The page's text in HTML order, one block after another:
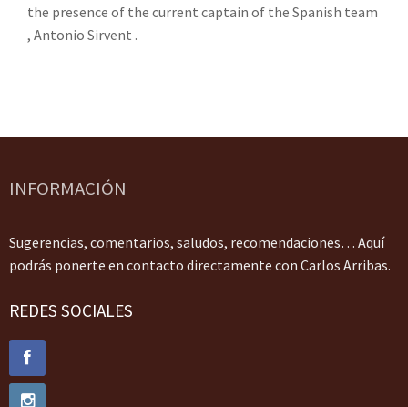
the presence of the current captain of the Spanish team
, Antonio Sirvent .
INFORMACIÓN
Sugerencias, comentarios, saludos, recomendaciones… Aquí
podrás ponerte en contacto directamente con Carlos Arribas.
REDES SOCIALES